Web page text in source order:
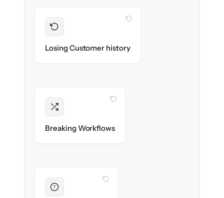
Losing Customer history
WITH CLONEPARTNER
Breaking Workflows
WITH CLONEPARTNER
WITH CLONEPARTNER